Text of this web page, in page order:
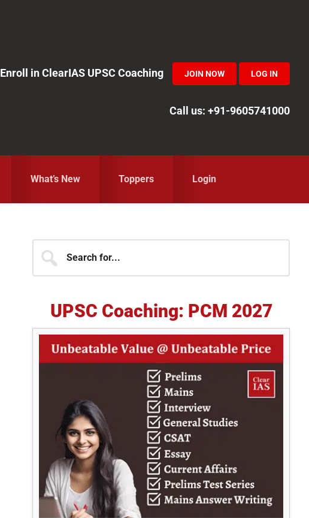
Enroll in ClearIAS UPSC Coaching
JOIN NOW LOG IN
Call us: +91-9605741000
What’s New Toppers Login
Primary
Sidebar
for...
UPSC Coaching: PCM 2027